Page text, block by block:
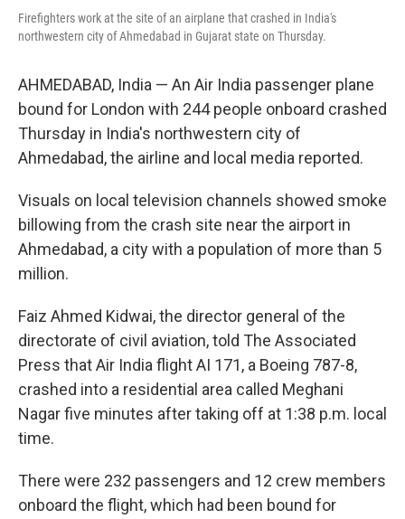
Firefighters work at the site of an airplane that crashed in India's
northwestern city of Ahmedabad in Gujarat state on Thursday.
AHMEDABAD, India — An Air India passenger plane
bound for London with 244 people onboard crashed
Thursday in India's northwestern city of
Ahmedabad, the airline and local media reported.
Visuals on local television channels showed smoke
billowing from the crash site near the airport in
Ahmedabad, a city with a population of more than 5
million.
Faiz Ahmed Kidwai, the director general of the
directorate of civil aviation, told The Associated
Press that Air India flight AI 171, a Boeing 787-8,
crashed into a residential area called Meghani
Nagar five minutes after taking off at 1:38 p.m. local
time.
There were 232 passengers and 12 crew members
onboard the flight, which had been bound for